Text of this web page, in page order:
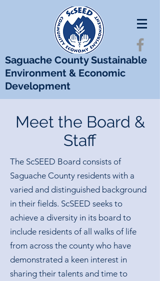
Saguache County Sustainable
Environment & Economic
Development
Meet the Board &
Staff
The ScSEED Board consists of
Saguache County residents with a
varied and distinguished background
in their fields. ScSEED seeks to
achieve a diversity in its board to
include residents of all walks of life
from across the county who have
demonstrated a keen interest in
sharing their talents and time to